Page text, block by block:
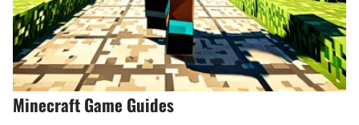
Minecraft Game Guides